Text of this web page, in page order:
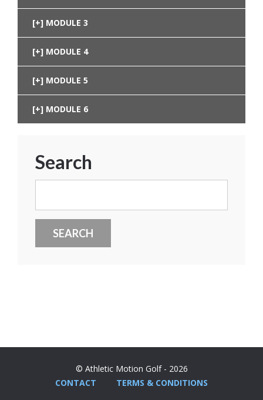
MODULE 3
MODULE 4
MODULE 5
MODULE 6
Search
© Athletic Motion Golf - 2026
CONTACT
TERMS & CONDITIONS